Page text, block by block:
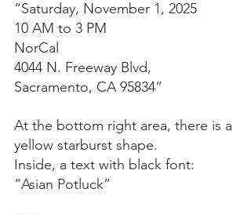
“Saturday, November 1, 2025
10 AM to 3 PM
NorCal
4044 N. Freeway Blvd,
Sacramento, CA 95834”
At the bottom right area, there is a
yellow starburst shape.
Inside, a text with black font:
“Asian Potluck”